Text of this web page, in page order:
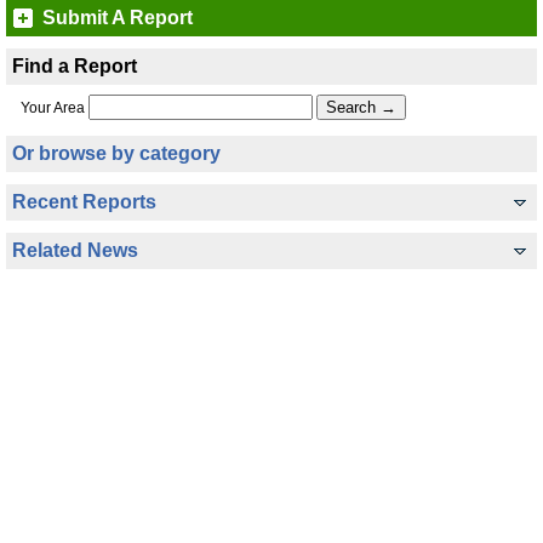
Submit A Report
Find a Report
Your Area
Or browse by category
Recent Reports
Related News